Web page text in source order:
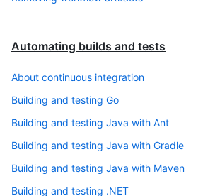
Automating builds and tests
About continuous integration
Building and testing Go
Building and testing Java with Ant
Building and testing Java with Gradle
Building and testing Java with Maven
Building and testing .NET